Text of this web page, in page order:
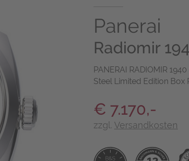
Panerai
Radiomir
PANERAI RADIOMIR
Steel Limited Edition Box
€ 7.170,-
zzgl. Versandkosten